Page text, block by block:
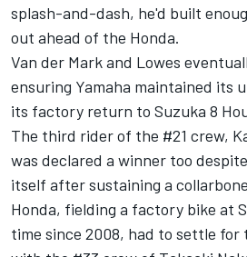
splash-and-dash, he'd built
out ahead of the Honda.
Van der Mark and Lowes
ensuring Yamaha maintained its
its factory return to Suzuka 8
The third rider of the #21 crew,
was declared a winner too
itself after sustaining a
Honda, fielding a factory bike at
time since 2008, had to settle